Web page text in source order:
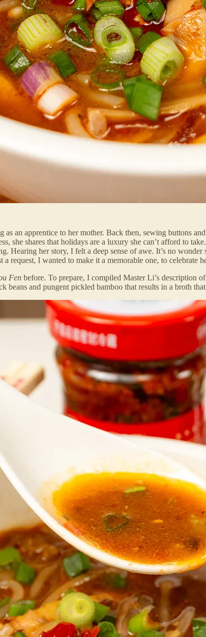
an apprentice to her mother. Back then, sewing buttons
she shares that holidays are a luxury she can’t afford to
Hearing her story, I felt a deep sense of awe. It’s no
request, I wanted to make it a memorable one, to celebrate
Fen before. To prepare, I compiled Master Li’s description
and pungent pickled bamboo that results in a broth